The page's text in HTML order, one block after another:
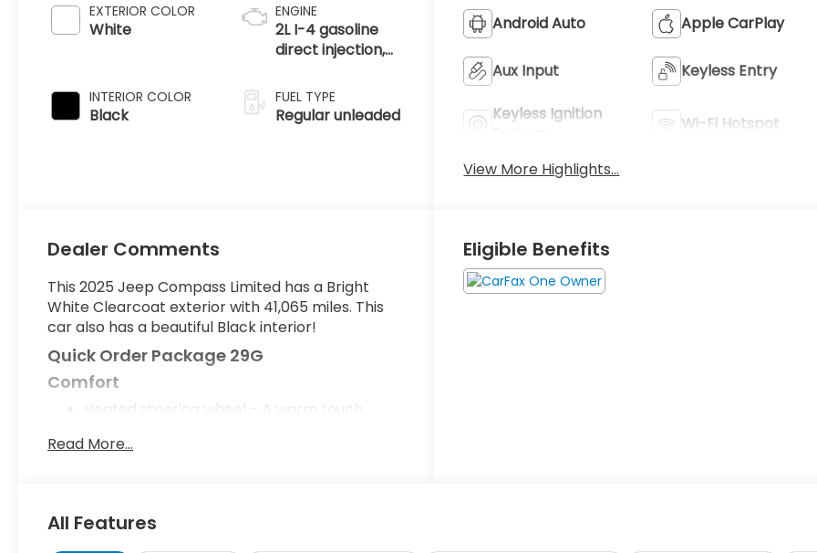
EXTERIOR COLOR
White
INTERIOR COLOR
Black
ENGINE
2L I-4 gasoline
direct injection,
valve control,
intercooled turbo,
regular unleaded,
FUEL TYPE
Regular unleaded
Android Auto Apple CarPlay
Aux Input Keyless Entry
Keyless Ignition
Wi-Fi Hotspot
View More Highlights...
Dealer Comments
This 2025 Jeep Compass Limited has a Bright
White Clearcoat exterior with 41,065 miles. This
car also has a beautiful Black interior!
Quick Order Package 29G
Comfort
Heated steering wheel - A warm touch.
isn't always easy. Keep your hands warm in
Read More...
Eligible Benefits
All Features